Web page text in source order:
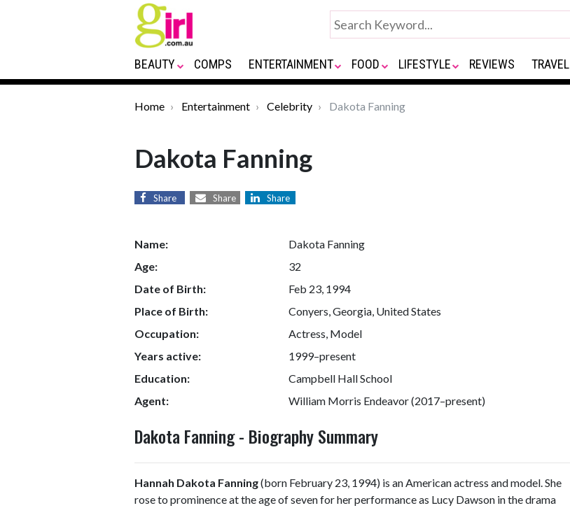
BEAUTY COMPS ENTERTAINMENT FOOD LIFESTYLE REVIEWS TRAVEL
Home Entertainment Celebrity Dakota Fanning
Dakota Fanning
Share Share Share
Name:
Dakota Fanning
Age:
32
Date of Birth:
Feb 23, 1994
Place of Birth:
Conyers, Georgia, United States
Occupation:
Actress, Model
Years active:
1999–present
Education:
Campbell Hall School
Agent:
William Morris Endeavor (2017–present)
Dakota Fanning - Biography Summary
Hannah Dakota Fanning(born February 23, 1994) is an American actress and model. She
rose to prominence at the age of seven for her performance as Lucy Dawson in the drama